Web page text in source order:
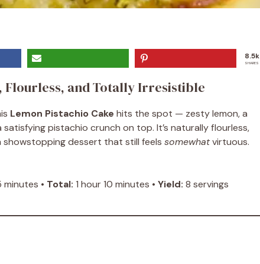
8.5k
SHARES
and Totally Irresistible
Lemon Pistachio Cake hits the spot — zesty lemon, a
pistachio crunch on top. It’s naturally flourless,
dessert that still feels somewhatvirtuous.
• Total: 1 hour 10 minutes • Yield: 8 servings